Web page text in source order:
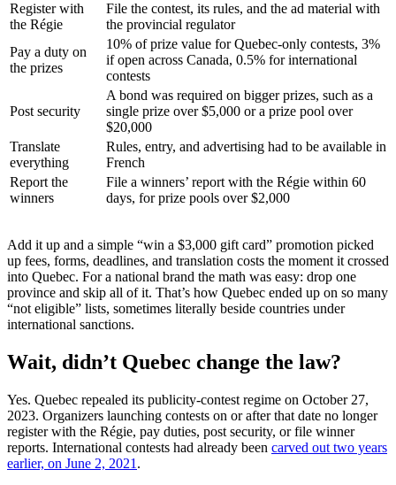
Register with
the Régie
File the contest, its rules, and the ad material with
the provincial regulator
Pay a duty on
the prizes
10% of prize value for Quebec-only contests, 3%
if open across Canada, 0.5% for international
contests
Post security
A bond was required on bigger prizes, such as a
single prize over $5,000 or a prize pool over
$20,000
Translate
everything
Rules, entry, and advertising had to be available in
French
Report the
winners
File a winners’ report with the Régie within 60
days, for prize pools over $2,000
Add it up and a simple “win a $3,000 gift card” promotion picked
up fees, forms, deadlines, and translation costs the moment it crossed
into Quebec. For a national brand the math was easy: drop one
province and skip all of it. That’s how Quebec ended up on so many
“not eligible” lists, sometimes literally beside countries under
international sanctions.
Wait, didn’t Quebec change the law?
Yes. Quebec repealed its publicity-contest regime on October 27,
2023. Organizers launching contests on or after that date no longer
register with the Régie, pay duties, post security, or file winner
reports. International contests had already been carved out two years
earlier, on June 2, 2021 .